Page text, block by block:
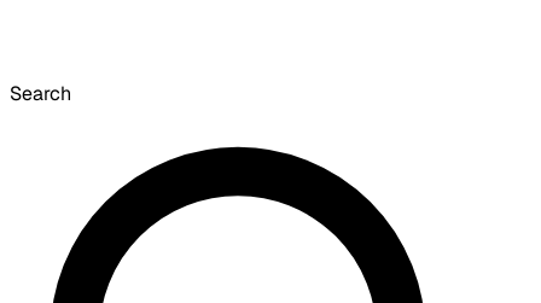
Search